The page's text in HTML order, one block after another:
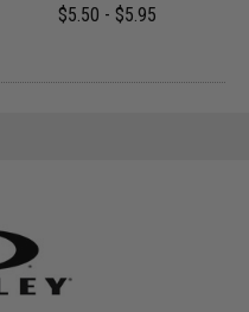
$5.50 - $5.95